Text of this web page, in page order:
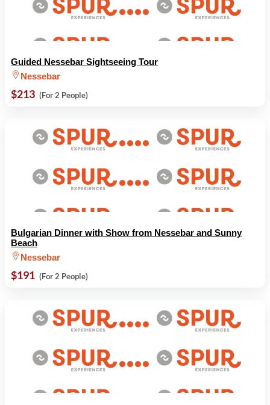
Guided Nessebar Sightseeing Tour
Nessebar
$213 (For 2 People)
Bulgarian Dinner with Show from Nessebar and Sunny
Beach
Nessebar
$191 (For 2 People)